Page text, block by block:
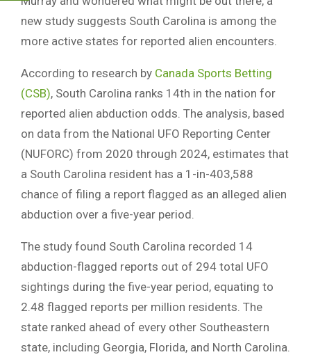
new study suggests South Carolina is among the
more active states for reported alien encounters.
According to research by Canada Sports Betting
(CSB), South Carolina ranks 14th in the nation for
reported alien abduction odds. The analysis, based
on data from the National UFO Reporting Center
(NUFORC) from 2020 through 2024, estimates that
a South Carolina resident has a 1-in-403,588
chance of filing a report flagged as an alleged alien
abduction over a five-year period.
The study found South Carolina recorded 14
abduction-flagged reports out of 294 total UFO
sightings during the five-year period, equating to
2.48 flagged reports per million residents. The
state ranked ahead of every other Southeastern
state, including Georgia, Florida, and North Carolina.